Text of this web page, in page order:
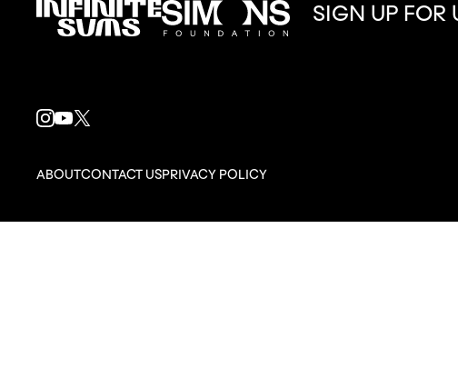
Infinitesums
Simons
Foundation
INSTAGRAM
LINK
YOUTUBE
LINK
X
LINK
ABOUTCONTACT USPRIVACY POLICY
SIGN UP FOR